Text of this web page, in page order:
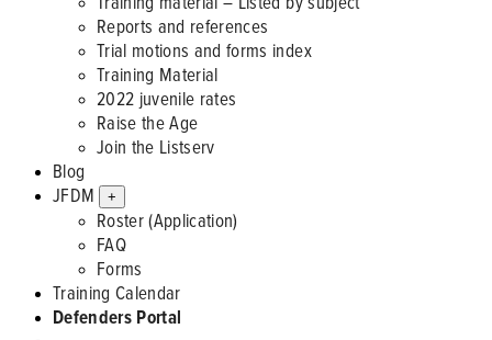
Reports and references
Trial motions and forms index
Training Material
2022 juvenile rates
Raise the Age
Join the Listserv
Blog
JFDM
+
Roster (Application)
FAQ
Forms
Training Calendar
Defenders Portal